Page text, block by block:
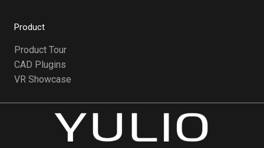
Product
Product Tour
CAD Plugins
VR Showcase